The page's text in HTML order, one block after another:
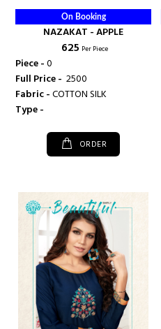
On Booking
NAZAKAT - APPLE
₹ 625 Per Piece
Piece -0
Full Price - ₹ 2500
Fabric -COTTON SILK
Type -
ORDER